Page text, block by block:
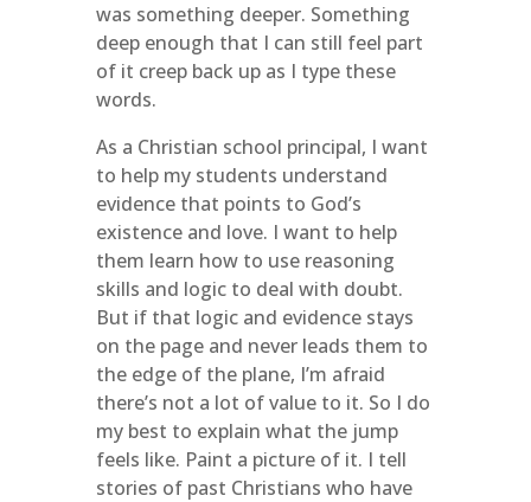
was something deeper. Something
deep enough that I can still feel part
of it creep back up as I type these
words.
As a Christian school principal, I want
to help my students understand
evidence that points to God’s
existence and love. I want to help
them learn how to use reasoning
skills and logic to deal with doubt.
But if that logic and evidence stays
on the page and never leads them to
the edge of the plane, I’m afraid
there’s not a lot of value to it. So I do
my best to explain what the jump
feels like. Paint a picture of it. I tell
stories of past Christians who have